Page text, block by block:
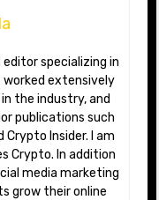
extensively
the industry, and
publications such
Crypto Insider. I am
Crypto. In addition
media marketing
grow their online